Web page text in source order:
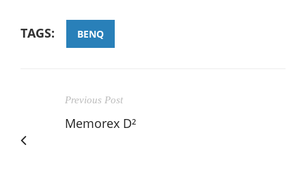
TAGS: BENQ
Previous Post
Memorex D²